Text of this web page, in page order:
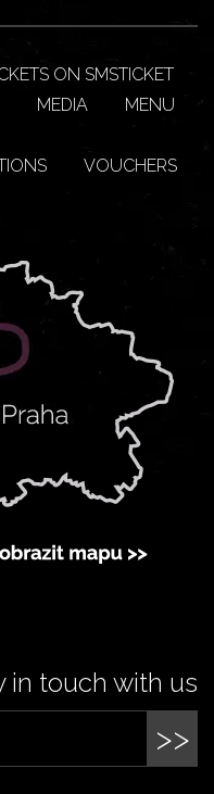
ON SMSTICKET
MEDIA
MENU
VOUCHERS
in touch with us
>>